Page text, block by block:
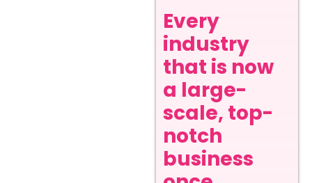
Every
industry
that is now
a large-
scale, top-
notch
business